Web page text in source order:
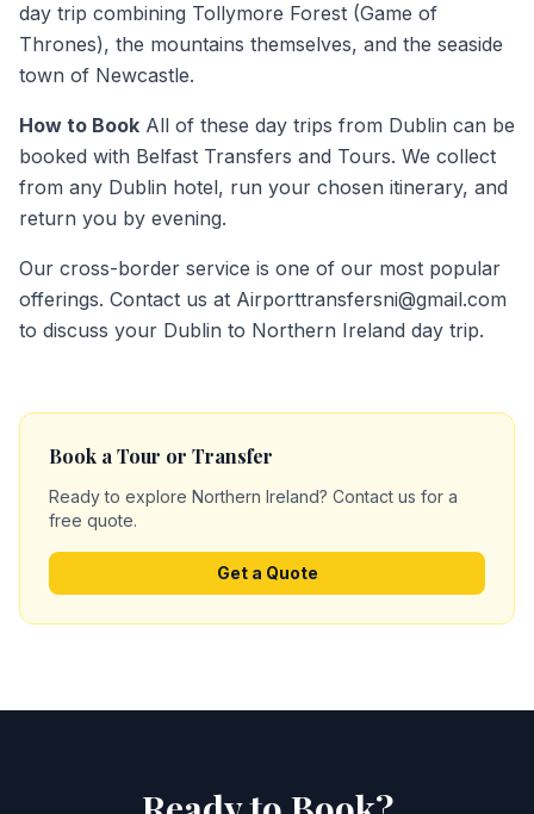
day trip combining Tollymore Forest (Game of
Thrones), the mountains themselves, and the seaside
town of Newcastle.
How to Book All of these day trips from Dublin can be
booked with Belfast Transfers and Tours. We collect
from any Dublin hotel, run your chosen itinerary, and
return you by evening.
Our cross-border service is one of our most popular
offerings. Contact us at Airporttransfersni@gmail.com
to discuss your Dublin to Northern Ireland day trip.
Book a Tour or Transfer
Ready to explore Northern Ireland? Contact us for a
free quote.
Get a Quote